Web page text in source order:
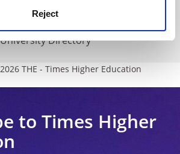
Reject
slavery statement
University Directory
THE - Times Higher Education
to Times Higher